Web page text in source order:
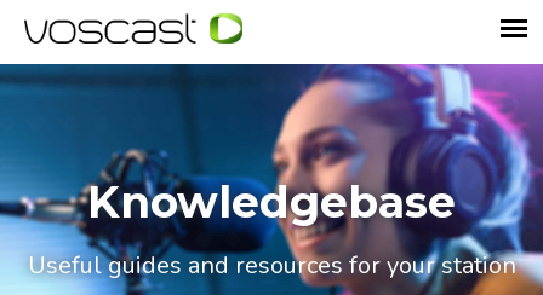
Knowledgebase
Useful guides and resources for your station